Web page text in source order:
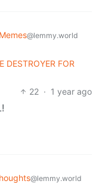
@lemmy.world
DESTROYER FOR
22 · 1 year ago
@lemmy.world